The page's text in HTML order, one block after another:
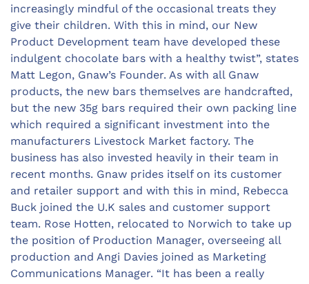
increasingly mindful of the occasional treats they
give their children. With this in mind, our New
Product Development team have developed these
indulgent chocolate bars with a healthy twist”, states
Matt Legon, Gnaw’s Founder. As with all Gnaw
products, the new bars themselves are handcrafted,
but the new 35g bars required their own packing line
which required a significant investment into the
manufacturers Livestock Market factory. The
business has also invested heavily in their team in
recent months. Gnaw prides itself on its customer
and retailer support and with this in mind, Rebecca
Buck joined the U.K sales and customer support
team. Rose Hotten, relocated to Norwich to take up
the position of Production Manager, overseeing all
production and Angi Davies joined as Marketing
Communications Manager. “It has been a really